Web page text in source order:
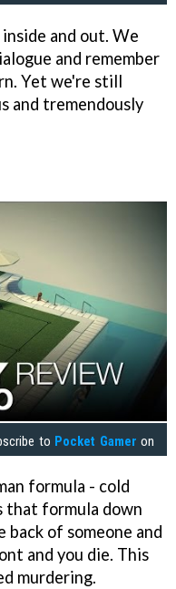
and out. We
and remember
Yet we're still
and tremendously
to Pocket Gamer on
formula - cold
that formula down
of someone and
and you die. This
murdering.